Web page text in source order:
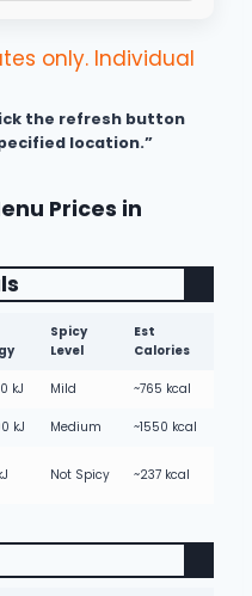
only. Individual
the refresh button
location.”
Prices in
Spicy
Level
Est
Calories
kJ Mild ~765 kcal
kJ Medium ~1550 kcal
Not Spicy ~237 kcal